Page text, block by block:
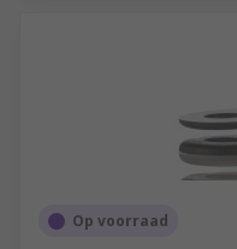
Op voorraad